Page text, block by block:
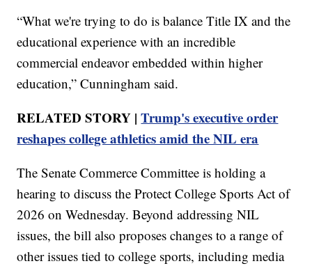
“What we're trying to do is balance Title IX and the
educational experience with an incredible
commercial endeavor embedded within higher
education,” Cunningham said.
RELATED STORY |Trump's executive order
reshapes college athletics amid the NIL era
The Senate Commerce Committee is holding a
hearing to discuss the Protect College Sports Act of
2026 on Wednesday. Beyond addressing NIL
issues, the bill also proposes changes to a range of
other issues tied to college sports, including media